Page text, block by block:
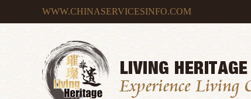
WWW.CHINASERVICESINFO.COM